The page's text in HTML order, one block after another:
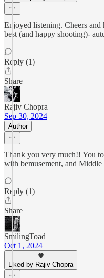
Enjoyed listening. Cheers
best (and happy shooting)-
Reply (1)
Share
Rajiv Chopra
Sep 30, 2024
Author
Thank you very much!! You
with bemusement, and
Reply (1)
Share
SmilingToad
Oct 1, 2024
Liked by Rajiv Chopra